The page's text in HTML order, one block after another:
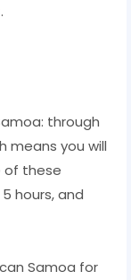
through
means you will
of these
hours, and
Samoa for